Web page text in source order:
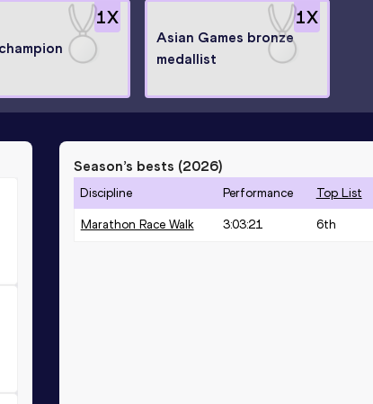
1X 1X
Asian Games bronze
medallist
Season’s bests (2026)
Discipline Performance Top List
Marathon Race Walk 3:03:21 6th